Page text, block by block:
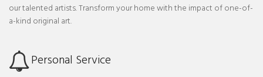
our talented artists. Transform your home with the impact of one-of-
a-kind original art.
Personal Service